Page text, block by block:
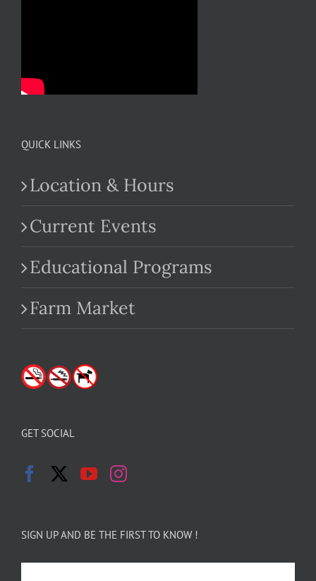
QUICK LINKS
Location & Hours
Current Events
Educational Programs
Farm Market
GET SOCIAL
SIGN UP AND BE THE FIRST TO KNOW !